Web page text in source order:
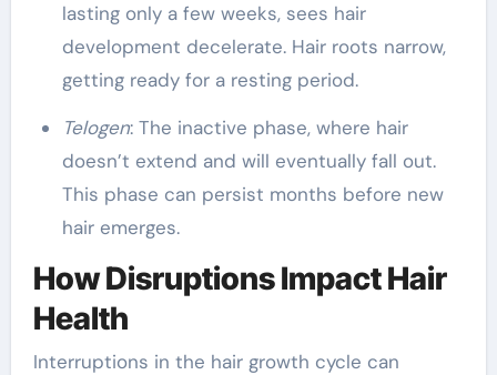
lasting only a few weeks, sees hair
development decelerate. Hair roots narrow,
getting ready for a resting period.
Telogen: The inactive phase, where hair
doesn’t extend and will eventually fall out.
This phase can persist months before new
hair emerges.
How Disruptions Impact Hair
Health
Interruptions in the hair growth cycle can